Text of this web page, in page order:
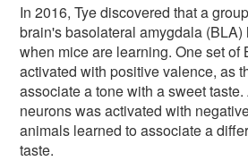
In 2016, Tye discovered that a
brain's basolateral amygdala
when mice are learning. One set of
activated with positive valence, as
associate a tone with a sweet
neurons was activated with
animals learned to associate a
taste.